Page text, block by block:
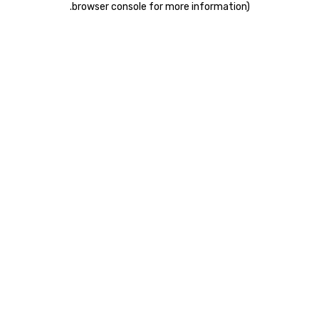
browser console for more information)
.